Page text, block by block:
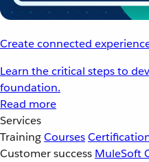
Create connected
Learn the critical steps to
foundation.
Read more
Services
TrainingCourses
Customer success MuleSoft